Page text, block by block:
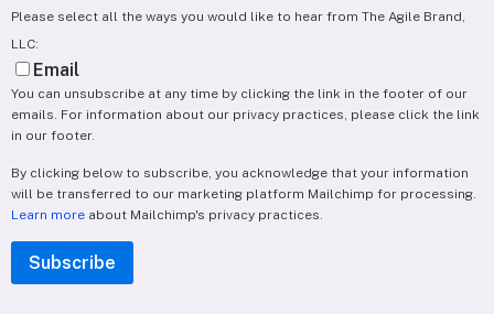
Please select all the ways you would like to hear from The Agile Brand,
LLC:
Email
You can unsubscribe at any time by clicking the link in the footer of our
emails. For information about our privacy practices, please click the link
in our footer.
By clicking below to subscribe, you acknowledge that your information
will be transferred to our marketing platform Mailchimp for processing.
Learn more about Mailchimp's privacy practices.